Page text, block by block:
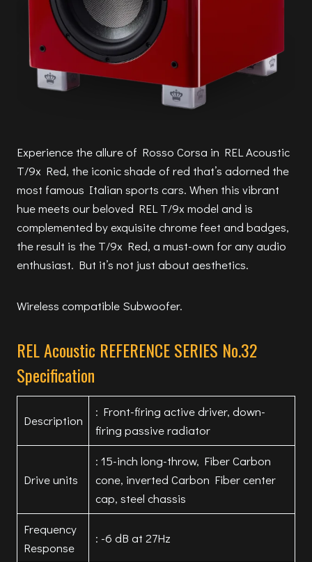
Experience the allure of Rosso Corsa in REL Acoustic
T/9x Red, the iconic shade of red that’s adorned the
most famous Italian sports cars. When this vibrant
hue meets our beloved REL T/9x model and is
complemented by exquisite chrome feet and badges,
the result is the T/9x Red, a must-own for any audio
enthusiast. But it’s not just about aesthetics.
Wireless compatible Subwoofer.
REL Acoustic REFERENCE SERIES No.32
Specification
Description
: Front-firing active driver, down-
firing passive radiator
Drive units
: 15-inch long-throw, Fiber Carbon
cone, inverted Carbon Fiber center
cap, steel chassis
Frequency
Response
: -6 dB at 27Hz